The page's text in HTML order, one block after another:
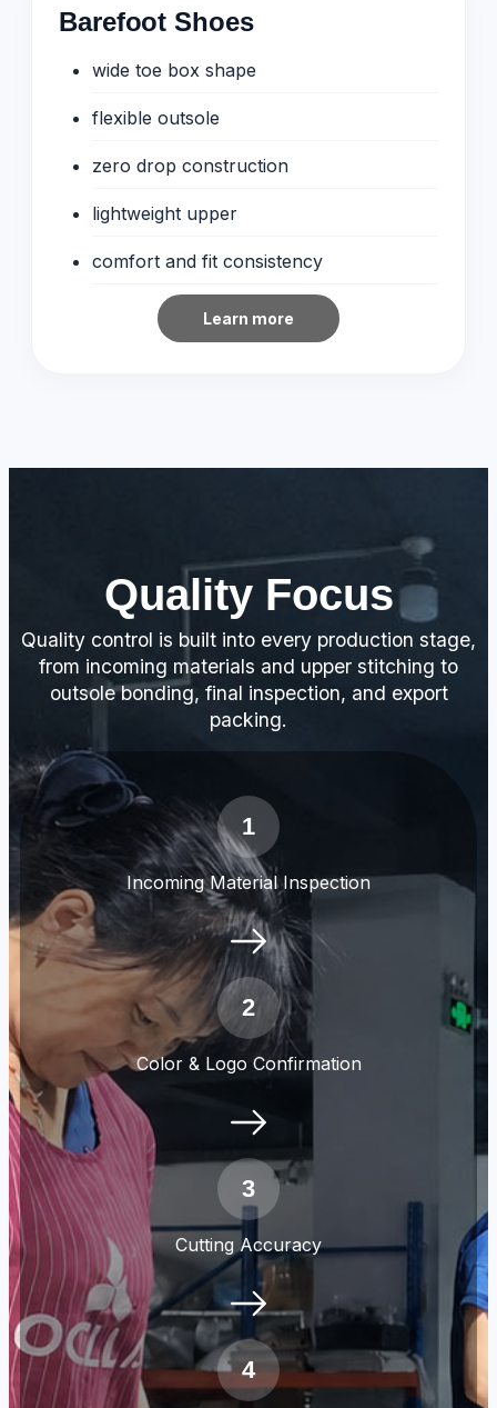
Barefoot Shoes
wide toe box shape
flexible outsole
zero drop construction
lightweight upper
comfort and fit consistency
Learn more
Quality Focus
Quality control is built into every production stage,
from incoming materials and upper stitching to
outsole bonding, final inspection, and export
packing.
1
Incoming Material Inspection
2
Color & Logo Confirmation
3
Cutting Accuracy
4